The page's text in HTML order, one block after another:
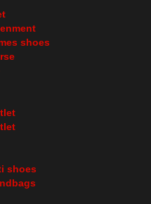
shoes
shoes